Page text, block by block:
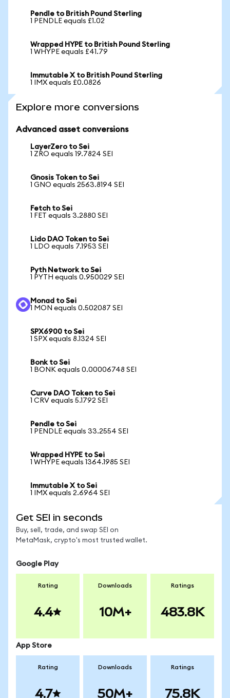
Pendle to British Pound Sterling
1 PENDLE equals £1.02
Wrapped HYPE to British Pound Sterling
1 WHYPE equals £41.79
Immutable X to British Pound Sterling
1 IMX equals £0.0826
Explore more conversions
Advanced asset conversions
LayerZero to Sei
1 ZRO equals 19.7824 SEI
Gnosis Token to Sei
1 GNO equals 2563.8194 SEI
Fetch to Sei
1 FET equals 3.2880 SEI
Lido DAO Token to Sei
1 LDO equals 7.1953 SEI
Pyth Network to Sei
1 PYTH equals 0.950029 SEI
Monad to Sei
1 MON equals 0.502087 SEI
SPX6900 to Sei
1 SPX equals 8.1324 SEI
Bonk to Sei
1 BONK equals 0.00006748 SEI
Curve DAO Token to Sei
1 CRV equals 5.1792 SEI
Pendle to Sei
1 PENDLE equals 33.2554 SEI
Wrapped HYPE to Sei
1 WHYPE equals 1364.1985 SEI
Immutable X to Sei
1 IMX equals 2.6964 SEI
Get SEI in seconds
Buy, sell, trade, and swap SEI on
MetaMask, crypto's most trusted wallet.
Google Play
Rating
4.4
Downloads
10M+
Ratings
483.8K
App Store
Rating
4.7
Downloads
50M+
Ratings
75.8K